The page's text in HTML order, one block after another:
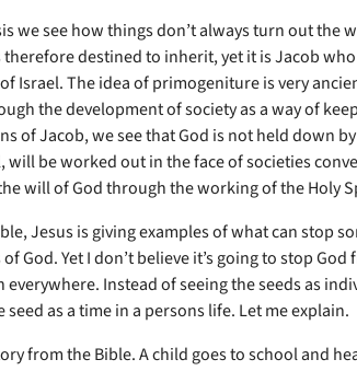
we see how things don’t always turn out the
therefore destined to inherit, yet it is Jacob
Israel. The idea of primogeniture is very
the development of society as a way of
of Jacob, we see that God is not held down
will be worked out in the face of societies
will of God through the working of the Holy
Jesus is giving examples of what can stop
God. Yet I don’t believe it’s going to stop
Instead of seeing the seeds as
as a time in a persons life. Let me explain.
from the Bible. A child goes to school and